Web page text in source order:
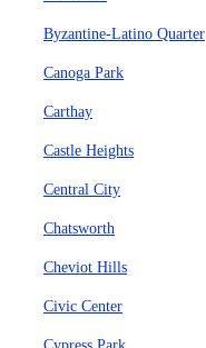
Byzantine-Latino Quarter
Canoga Park
Carthay
Castle Heights
Central City
Chatsworth
Cheviot Hills
Civic Center